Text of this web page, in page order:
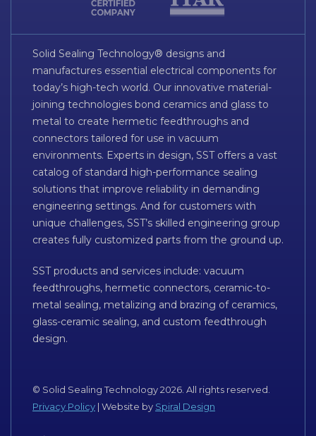
Solid Sealing Technology® designs and
manufactures essential electrical components for
today’s high-tech world. Our innovative material-
joining technologies bond ceramics and glass to
metal to create hermetic feedthroughs and
connectors tailored for use in vacuum
environments. Experts in design, SST offers a vast
catalog of standard high-performance sealing
solutions that improve reliability in demanding
engineering settings. And for customers with
unique challenges, SST’s skilled engineering group
creates fully customized parts from the ground up.
SST products and services include: vacuum
feedthroughs, hermetic connectors, ceramic-to-
metal sealing, metalizing and brazing of ceramics,
glass-ceramic sealing, and custom feedthrough
design.
© Solid Sealing Technology 2026. All rights reserved.
Privacy Policy | Website by Spiral Design